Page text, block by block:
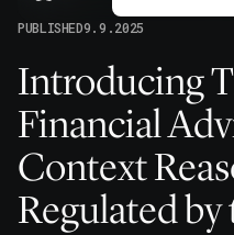
PUBLISHED9.9.2025
Introducing
Financial
Context
Regulated by